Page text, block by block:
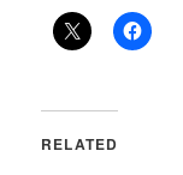
RELATED